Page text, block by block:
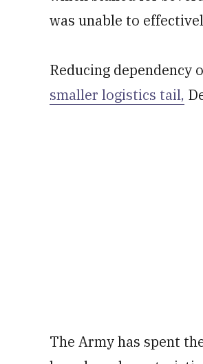
was unable to
Reducing dependency
smaller logistics tail,
The Army has spent